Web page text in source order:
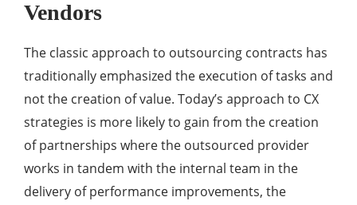
Vendors
The classic approach to outsourcing contracts has
traditionally emphasized the execution of tasks and
not the creation of value. Today’s approach to CX
strategies is more likely to gain from the creation
of partnerships where the outsourced provider
works in tandem with the internal team in the
delivery of performance improvements, the